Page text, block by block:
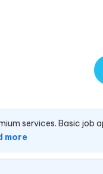
services. Basic job
more